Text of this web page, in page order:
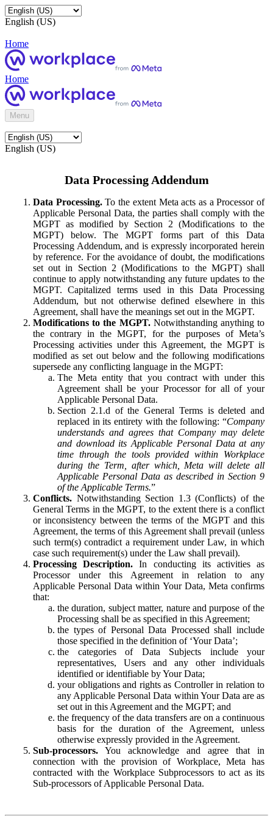
English (US)
Home
Home
Menu
English (US)
Data Processing Addendum
Data Processing.To the extent Meta acts as a Processor of
Applicable Personal Data, the parties shall comply with the
MGPT as modified by Section 2 (Modifications to the
MGPT) below. The MGPT forms part of this Data
Processing Addendum, and is expressly incorporated herein
by reference. For the avoidance of doubt, the modifications
set out in Section 2 (Modifications to the MGPT) shall
continue to apply notwithstanding any future updates to the
MGPT. Capitalized terms used in this Data Processing
Addendum, but not otherwise defined elsewhere in this
Agreement, shall have the meanings set out in the MGPT.
Modifications to the MGPT.Notwithstanding anything to
the contrary in the MGPT, for the purposes of Meta’s
Processing activities under this Agreement, the MGPT is
modified as set out below and the following modifications
supersede any conflicting language in the MGPT:
The Meta entity that you contract with under this
Agreement shall be your Processor for all of your
Applicable Personal Data.
Section 2.1.d of the General Terms is deleted and
replaced in its entirety with the following: “Company
understands and agrees that Company may delete
and download its Applicable Personal Data at any
time through the tools provided within Workplace
during the Term, after which, Meta will delete all
Applicable Personal Data as described in Section 9
of the Applicable Terms.”
Conflicts. Notwithstanding Section 1.3 (Conflicts) of the
General Terms in the MGPT, to the extent there is a conflict
or inconsistency between the terms of the MGPT and this
Agreement, the terms of this Agreement shall prevail (unless
such term(s) contradict a requirement under Law, in which
case such requirement(s) under the Law shall prevail).
Processing Description. In conducting its activities as
Processor under this Agreement in relation to any
Applicable Personal Data within Your Data, Meta confirms
that:
the duration, subject matter, nature and purpose of the
Processing shall be as specified in this Agreement;
the types of Personal Data Processed shall include
those specified in the definition of ‘Your Data’;
the categories of Data Subjects include your
representatives, Users and any other individuals
identified or identifiable by Your Data;
your obligations and rights as Controller in relation to
any Applicable Personal Data within Your Data are as
set out in this Agreement and the MGPT; and
the frequency of the data transfers are on a continuous
basis for the duration of the Agreement, unless
otherwise expressly provided in the Agreement.
Sub-processors. You acknowledge and agree that in
connection with the provision of Workplace, Meta has
contracted with the Workplace Subprocessors to act as its
Sub-processors of Applicable Personal Data.